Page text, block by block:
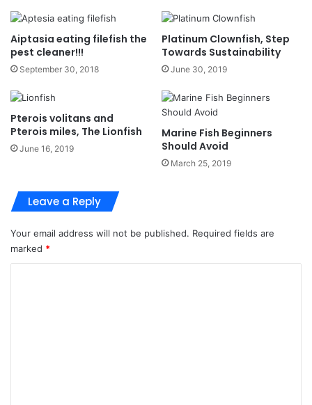
Aiptasia eating filefish the
pest cleaner!!!
September 30, 2018
Platinum Clownfish, Step
Towards Sustainability
June 30, 2019
Pterois volitans and
Pterois miles, The Lionfish
June 16, 2019
Marine Fish Beginners
Should Avoid
March 25, 2019
Leave a Reply
Your email address will not be published. Required fields are
marked *